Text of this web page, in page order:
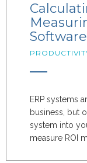
ERP systems
business, but
system into
measure ROI